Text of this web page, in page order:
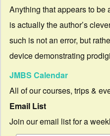
Anything that appears to be
is actually the author’s
such is not an error, but
device demonstrating
JMBS Calendar
All of our courses, trips &
Email List
Join our email list for a